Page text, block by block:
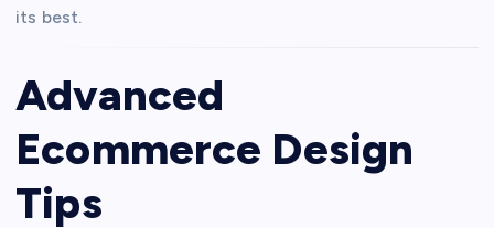
its best.
Advanced
Ecommerce Design
Tips